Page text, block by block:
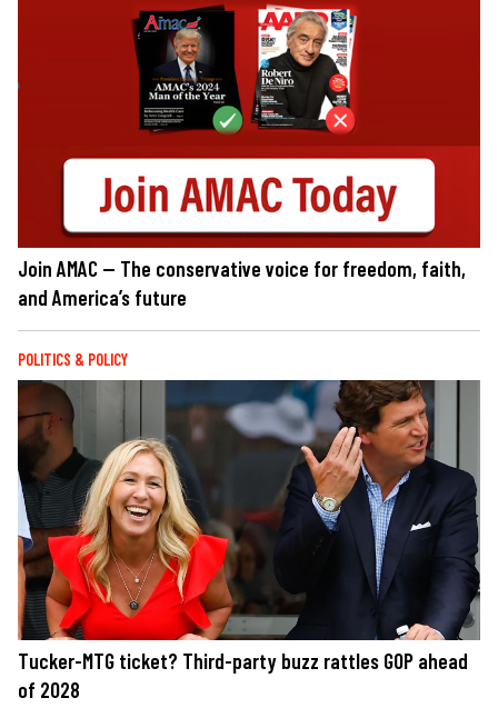
Join AMAC — The conservative voice for freedom, faith,
and America’s future
POLITICS & POLICY
Tucker-MTG ticket? Third-party buzz rattles GOP ahead
of 2028